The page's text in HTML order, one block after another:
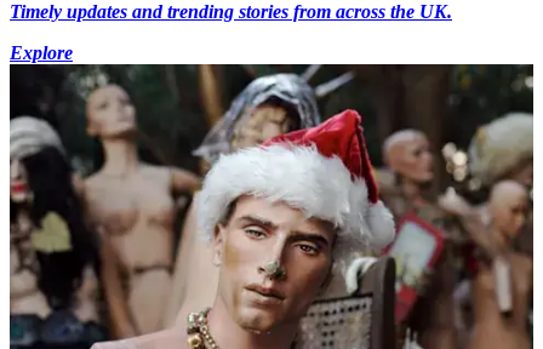
Timely updates and trending stories from across the UK.
Explore